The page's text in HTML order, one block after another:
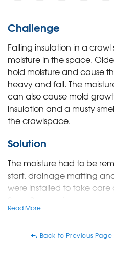
Challenge
Falling insulation in a
moisture in the space.
hold moisture and cause
heavy and fall. The
can also cause mold
insulation and a musty
the crawlspace.
Solution
The moisture had to be
start, drainage matting
were installed to take
battery back up pump
the crawlspace and be
Read More
Back to Previous Page